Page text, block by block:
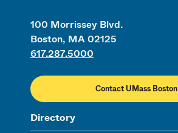
100 Morrissey Blvd.
Boston, MA 02125
617.287.5000
Contact UMass Boston
Directory